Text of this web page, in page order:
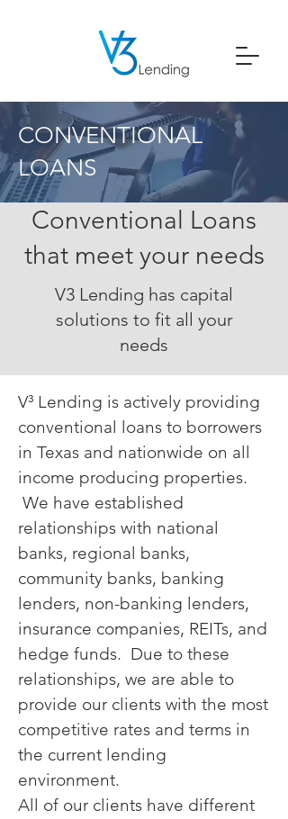
CONVENTIONAL
LOANS
Conventional Loans
that meet your needs
V3 Lending has capital
solutions to fit all your
needs
V³ Lending is actively providing
conventional loans to borrowers
in Texas and nationwide on all
income producing properties.
We have established
relationships with national
banks, regional banks,
community banks, banking
lenders, non-banking lenders,
insurance companies, REITs, and
hedge funds. Due to these
relationships, we are able to
provide our clients with the most
competitive rates and terms in
the current lending
environment.
All of our clients have different